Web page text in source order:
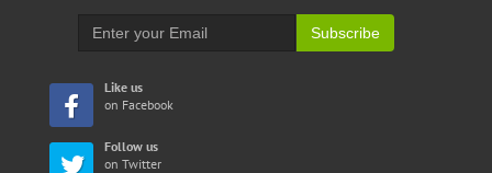
Subscribe
Like us
on Facebook
Follow us
on Twitter